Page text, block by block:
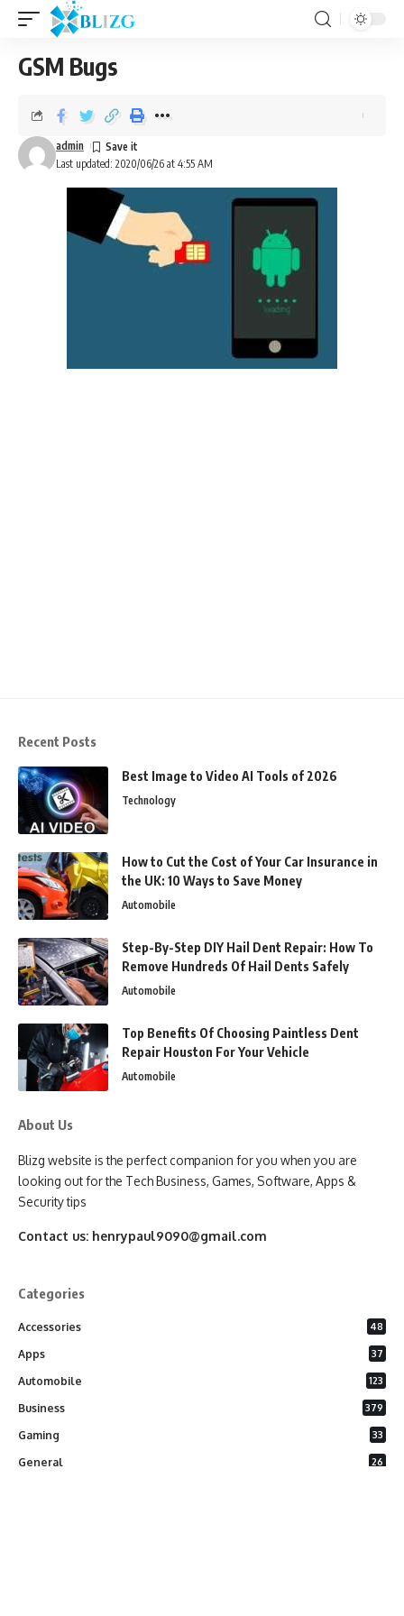
GSM Bugs
Last updated: 2020/06/26 at 4:55 AM
admin
Recent Posts
Best Image to Video AI Tools of 2026
Technology
How to Cut the Cost of Your Car Insurance in
the UK: 10 Ways to Save Money
Automobile
Step-By-Step DIY Hail Dent Repair: How To
Remove Hundreds Of Hail Dents Safely
Automobile
Top Benefits Of Choosing Paintless Dent
Repair Houston For Your Vehicle
Automobile
About Us
Blizg website is the perfect companion for you when you are
looking out for the Tech Business, Games, Software, Apps &
Security tips
Contact us: henrypaul9090@gmail.com
Categories
Accessories 48
Apps 37
Automobile 123
Business 379
Gaming 33
General 26